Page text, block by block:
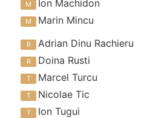
Ion Machidon
Marin Mincu
Adrian Dinu Rachieru
Doina Rusti
Marcel Turcu
Nicolae Tic
Ion Tugui